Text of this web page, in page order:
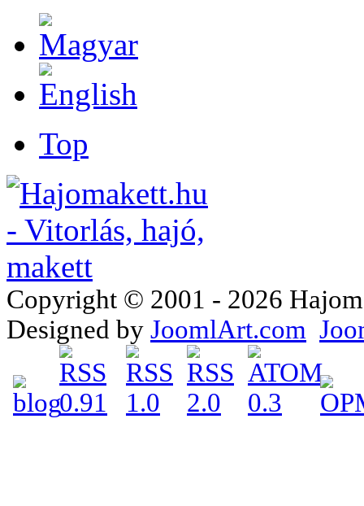
Top
Copyright © 2001 - 2026
Designed by JoomlArt.com